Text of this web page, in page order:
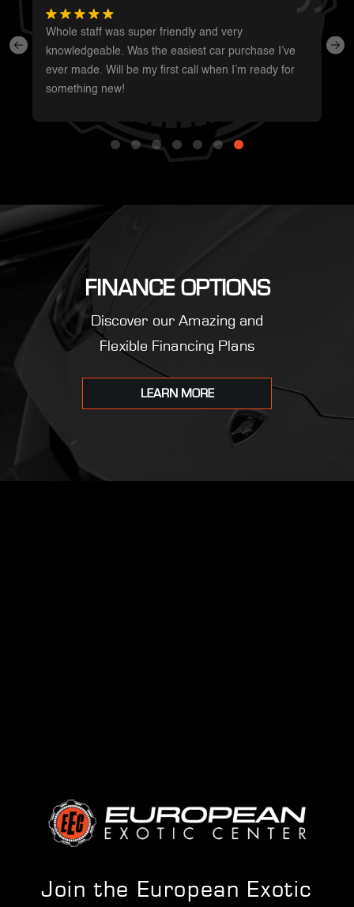
I had a great experience with these guys. They have
such a wide variety of unique vehicles. Definitely will
be going back whenever I’m in the area to see
what’s new.
FINANCE OPTIONS
Discover our Amazing and
Flexible Financing Plans
LEARN MORE
Join the European Exotic